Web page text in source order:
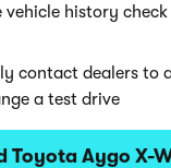
vehicle history
contact dealers to
a test drive
Toyota Aygo X-